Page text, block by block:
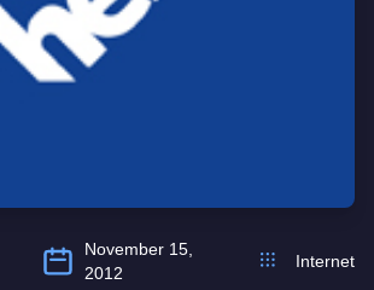
November 15,
2012
Internet